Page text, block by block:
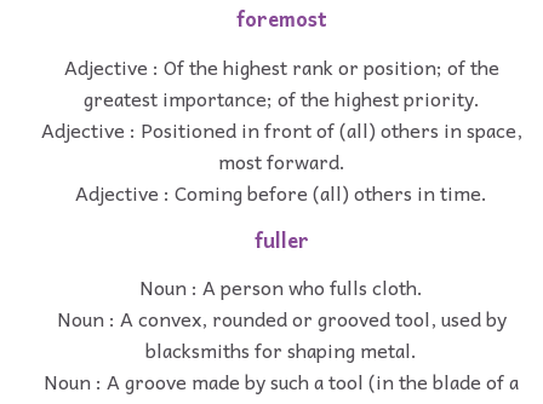
foremost
Adjective : Of the highest rank or position; of the
greatest importance; of the highest priority.
Adjective : Positioned in front of (all) others in space,
most forward.
Adjective : Coming before (all) others in time.
fuller
Noun : A person who fulls cloth.
Noun : A convex, rounded or grooved tool, used by
blacksmiths for shaping metal.
Noun : A groove made by such a tool (in the blade of a